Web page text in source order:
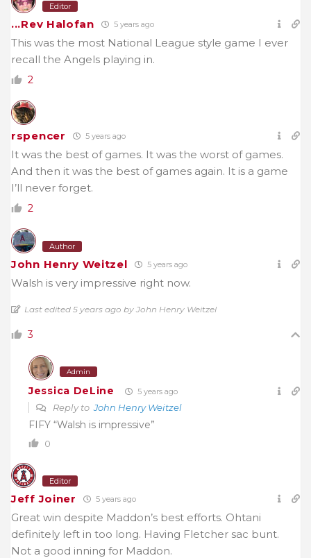
Editor
...Rev Halofan 5 years ago
This was the most National League style game I ever
recall the Angels playing in.
2
rspencer 5 years ago
It was the best of games. It was the worst of games.
And then it was the best of games again. It is a game
I’ll never forget.
2
Author
John Henry Weitzel 5 years ago
Walsh is very impressive right now.
Last edited 5 years ago by John Henry Weitzel
3
Admin
Jessica DeLine 5 years ago
Reply toJohn Henry Weitzel
FIFY “Walsh is impressive”
0
Editor
Jeff Joiner 5 years ago
Great win despite Maddon’s best efforts. Ohtani
definitely left in too long. Having Fletcher sac bunt.
Not a good inning for Maddon.